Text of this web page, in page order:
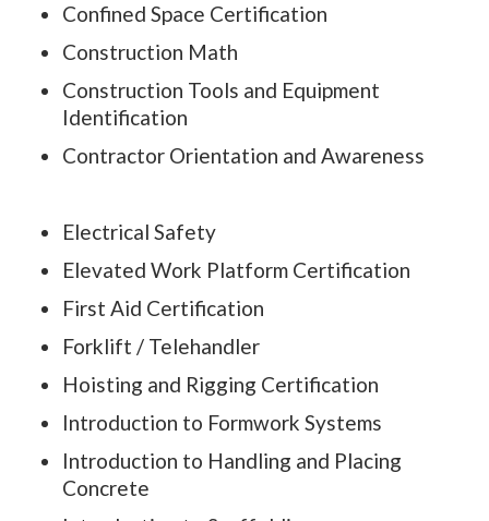
Confined Space Certification
Construction Math
Construction Tools and Equipment
Identification
Contractor Orientation and Awareness
Electrical Safety
Elevated Work Platform Certification
First Aid Certification
Forklift / Telehandler
Hoisting and Rigging Certification
Introduction to Formwork Systems
Introduction to Handling and Placing
Concrete